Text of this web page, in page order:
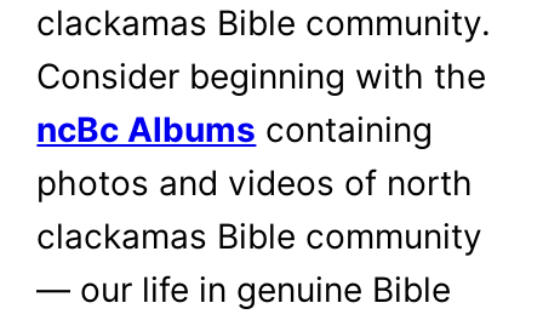
clackamas Bible community.
Consider beginning with the
ncBc Albums containing
photos and videos of north
clackamas Bible community
— our life in genuine Bible